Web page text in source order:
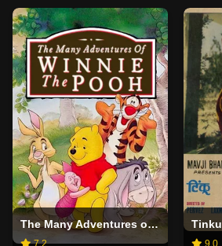
The Many Adventures of Winnie the Pooh
7.2
Tinku
9.0